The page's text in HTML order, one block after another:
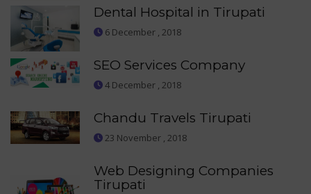
Dental Hospital in Tirupati
6 December , 2018
SEO Services Company
4 December , 2018
Chandu Travels Tirupati
23 November , 2018
Web Designing Companies
Tirupati